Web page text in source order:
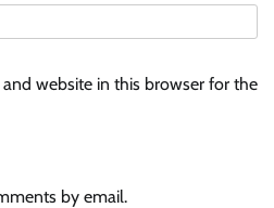
website in this browser for the
by email.